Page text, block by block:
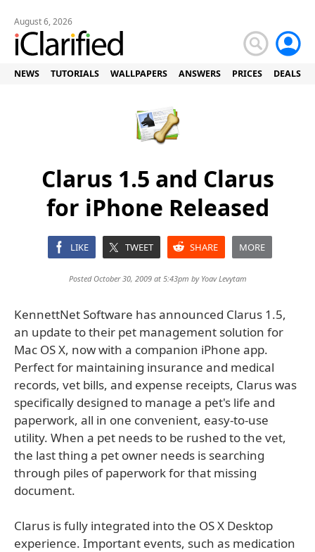
August 6, 2026
NEWS TUTORIALS WALLPAPERS ANSWERS PRICES DEALS
Clarus 1.5 and Clarus
for iPhone Released
LIKE TWEET SHARE MORE
Posted October 30, 2009 at 5:43pm by Yoav Levytam
KennettNet Software has announced Clarus 1.5,
an update to their pet management solution for
Mac OS X, now with a companion iPhone app.
Perfect for maintaining insurance and medical
records, vet bills, and expense receipts, Clarus was
specifically designed to manage a pet's life and
paperwork, all in one convenient, easy-to-use
utility. When a pet needs to be rushed to the vet,
the last thing a pet owner needs is searching
through piles of paperwork for that missing
document.
Clarus is fully integrated into the OS X Desktop
experience. Important events, such as medication